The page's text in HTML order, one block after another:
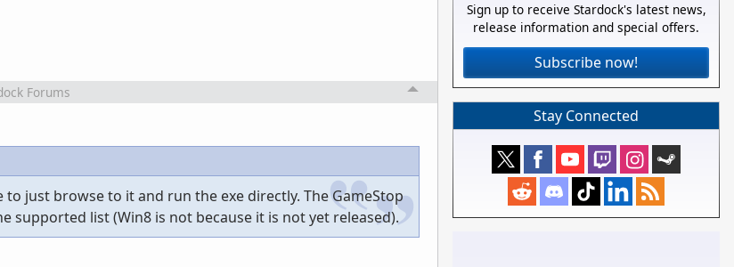
Forums
just browse to it and run the exe directly. The GameStop
supported list (Win8 is not because it is not yet released).
Sign up to receive Stardock's latest news,
release information and special offers.
Subscribe now!
Stay Connected